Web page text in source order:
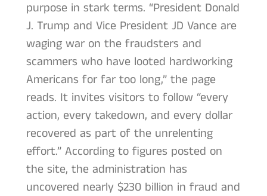
purpose in stark terms. “President Donald
J. Trump and Vice President JD Vance are
waging war on the fraudsters and
scammers who have looted hardworking
Americans for far too long,” the page
reads. It invites visitors to follow “every
action, every takedown, and every dollar
recovered as part of the unrelenting
effort.” According to figures posted on
the site, the administration has
uncovered nearly $230 billion in fraud and